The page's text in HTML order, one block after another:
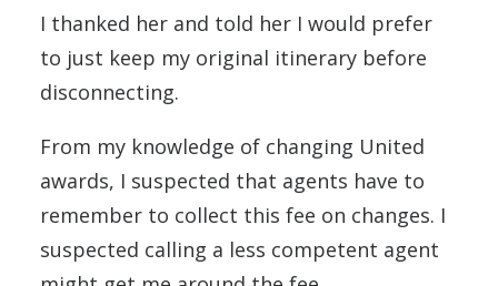
I thanked her and told her I would prefer
to just keep my original itinerary before
disconnecting.
From my knowledge of changing United
awards, I suspected that agents have to
remember to collect this fee on changes. I
suspected calling a less competent agent